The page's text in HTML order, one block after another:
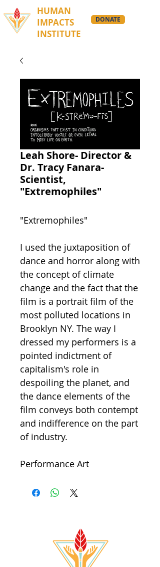
HUMAN
IMPACTS
INSTITUTE
DONATE
Leah Shore- Director &
Dr. Tracy Fanara-
Scientist,
"Extremophiles"
"Extremophiles"
I used the juxtaposition of
dance and horror along with
the concept of climate
change and the fact that the
film is a portrait film of the
most polluted locations in
Brooklyn NY. The way I
dressed my performers is a
pointed indictment of
capitalism's role in
despoiling the planet, and
the dance elements of the
film conveys both contempt
and indifference on the part
of industry.
Performance Art